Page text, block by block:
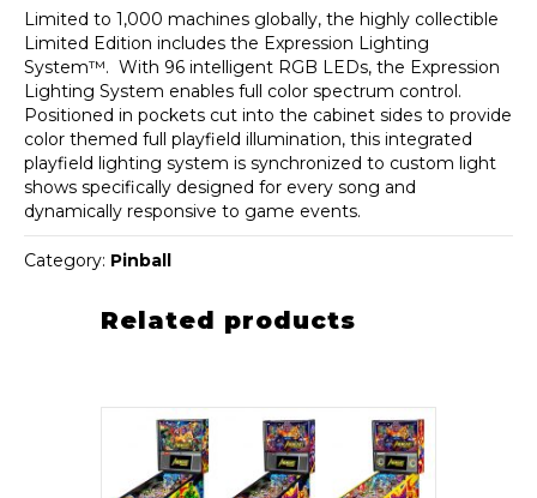
Limited to 1,000 machines globally, the highly collectible
Limited Edition includes the Expression Lighting
System™. With 96 intelligent RGB LEDs, the Expression
Lighting System enables full color spectrum control.
Positioned in pockets cut into the cabinet sides to provide
color themed full playfield illumination, this integrated
playfield lighting system is synchronized to custom light
shows specifically designed for every song and
dynamically responsive to game events.
Category: Pinball
Related products